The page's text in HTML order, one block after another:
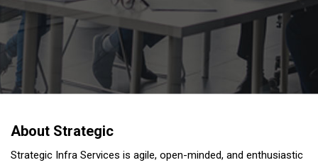
About Strategic
Strategic Infra Services is agile, open-minded, and enthusiastic